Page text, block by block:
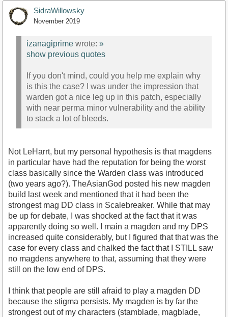
SidraWillowsky
November 2019
izanagiprime wrote: »
show previous quotes
If you don't mind, could you help me explain why
is this the case? I was under the impression that
warden got a nice leg up in this patch, especially
with near perma minor vulnerability and the ability
to stack a lot of bleeds.
Not LeHarrt, but my personal hypothesis is that magdens
in particular have had the reputation for being the worst
class basically since the Warden class was introduced
(two years ago?). TheAsianGod posted his new magden
build last week and mentioned that it had been the
strongest mag DD class in Scalebreaker. While that may
be up for debate, I was shocked at the fact that it was
apparently doing so well. I main a magden and my DPS
increased quite considerably, but I figured that that was the
case for every class and chalked the fact that I STILL saw
no magdens anywhere to that, assuming that they were
still on the low end of DPS.
I think that people are still afraid to play a magden DD
because the stigma persists. My magden is by far the
strongest out of my characters (stamblade, magblade,